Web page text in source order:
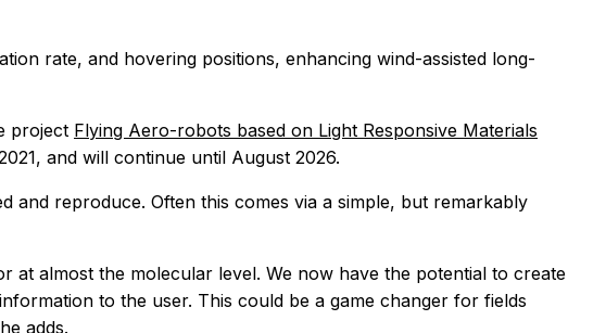
rate, and hovering positions, enhancing wind-assisted long-
project Flying Aero-robots based on Light Responsive Materials
and will continue until August 2026.
and reproduce. Often this comes via a simple, but remarkably
at almost the molecular level. We now have the potential to create
to the user. This could be a game changer for fields
adds.